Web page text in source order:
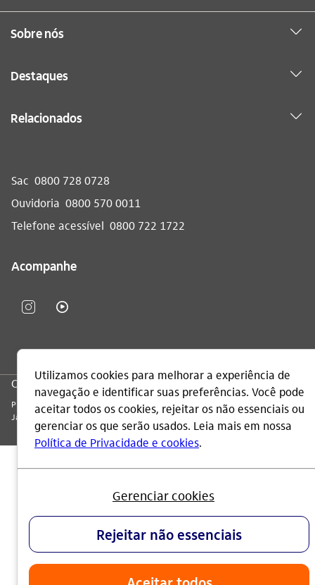
Sobre nós
Destaques
Relacionados
Sac 0800 728 0728
Ouvidoria 0800 570 0011
Telefone acessível 0800 722 1722
Acompanhe
CNPJ: 60.872.504/0001-23
Praça Alfredo Egydio de Souza Aranha, 100, Torre Olavo Setubal, Parque
Jabaquara - CEP 04344-902 - São Paulo - Brasil.